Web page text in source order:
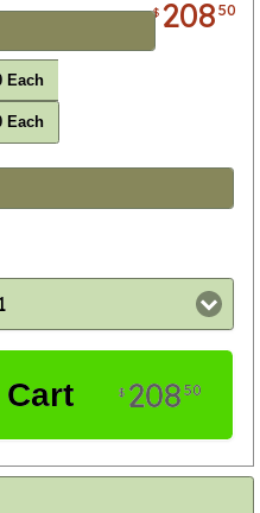
$ 20850
Each
Each
Cart $ 20850